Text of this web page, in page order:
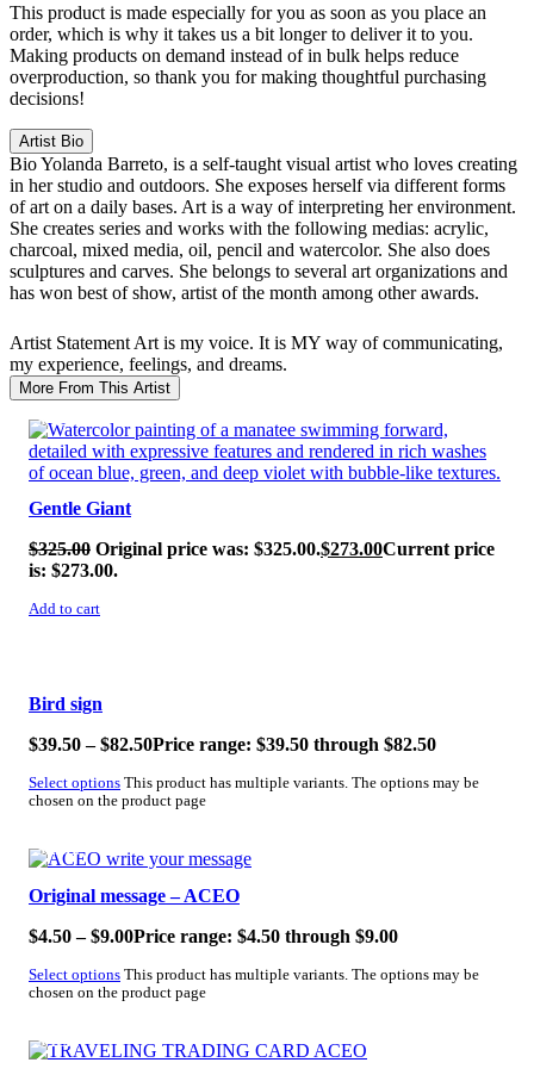
This product is made especially for you as soon as you place an
order, which is why it takes us a bit longer to deliver it to you.
Making products on demand instead of in bulk helps reduce
overproduction, so thank you for making thoughtful purchasing
decisions!
Artist Bio
BioYolanda Barreto, is a self-taught visual artist who loves creating
in her studio and outdoors. She exposes herself via different forms
of art on a daily bases. Art is a way of interpreting her environment.
She creates series and works with the following medias: acrylic,
charcoal, mixed media, oil, pencil and watercolor. She also does
sculptures and carves. She belongs to several art organizations and
has won best of show, artist of the month among other awards.
Artist Statement Art is my voice. It is MY way of communicating,
my experience, feelings, and dreams.
More From This Artist
SALE!
Gentle Giant
$325.00 Original price was: $325.00.$273.00Current price
is: $273.00.
Add to cart
Bird sign
$39.50 – $82.50Price range: $39.50 through $82.50
Select options This product has multiple variants. The options may be
chosen on the product page
SALE!
Original message – ACEO
$4.50 – $9.00Price range: $4.50 through $9.00
Select options This product has multiple variants. The options may be
chosen on the product page
SALE!